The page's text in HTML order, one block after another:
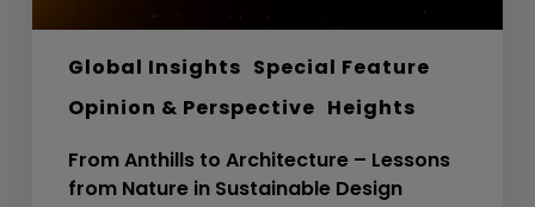
Global Insights Special Feature
Opinion & Perspective Heights
From Anthills to Architecture – Lessons
from Nature in Sustainable Design